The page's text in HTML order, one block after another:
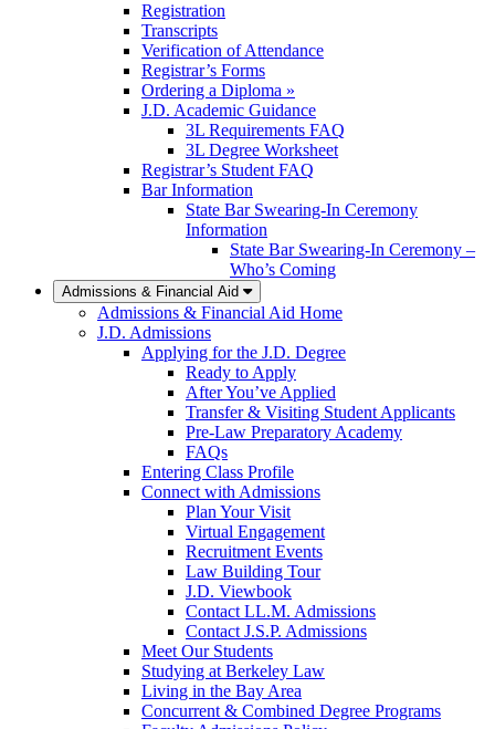
Registration
Transcripts
Verification of Attendance
Registrar’s Forms
Ordering a Diploma »
J.D. Academic Guidance
3L Requirements FAQ
3L Degree Worksheet
Registrar’s Student FAQ
Bar Information
State Bar Swearing-In Ceremony
Information
State Bar Swearing-In Ceremony –
Who’s Coming
Admissions & Financial Aid
Admissions & Financial Aid Home
J.D. Admissions
Applying for the J.D. Degree
Ready to Apply
After You’ve Applied
Transfer & Visiting Student Applicants
Pre-Law Preparatory Academy
FAQs
Entering Class Profile
Connect with Admissions
Plan Your Visit
Virtual Engagement
Recruitment Events
Law Building Tour
J.D. Viewbook
Contact LL.M. Admissions
Contact J.S.P. Admissions
Meet Our Students
Studying at Berkeley Law
Living in the Bay Area
Concurrent & Combined Degree Programs